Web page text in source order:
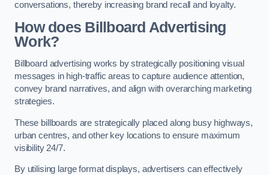
conversations, thereby increasing brand recall and loyalty.
How does Billboard Advertising
Work?
Billboard advertising works by strategically positioning visual
messages in high-traffic areas to capture audience attention,
convey brand narratives, and align with overarching marketing
strategies.
These billboards are strategically placed along busy highways,
urban centres, and other key locations to ensure maximum
visibility 24/7.
By utilising large format displays, advertisers can effectively